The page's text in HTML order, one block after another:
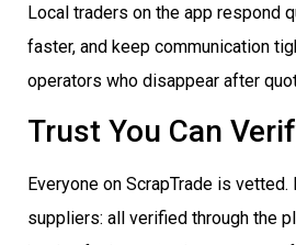
Local traders on the app respond
faster, and keep communication
operators who disappear after
Trust You Can
Everyone on ScrapTrade is
suppliers: all verified through the